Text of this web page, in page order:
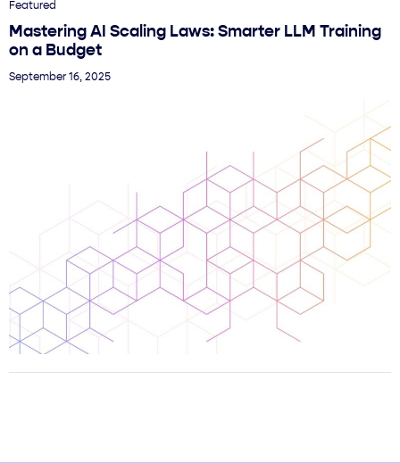
Featured
Mastering AI Scaling Laws: Smarter LLM Training
on a Budget
September 16, 2025